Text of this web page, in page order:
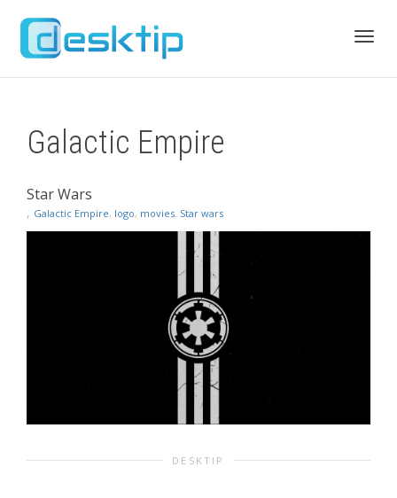
Galactic Empire
Star Wars
, Galactic Empire, logo, movies, Star wars
DESKTIP